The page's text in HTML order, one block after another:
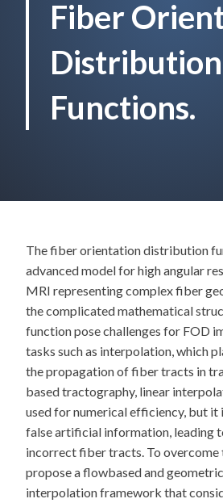
Fiber
Distribution
Functions.
The fiber orientation distribution
advanced model for high angular
MRI representing complex fiber
the complicated mathematical
function pose challenges for FOD
tasks such as interpolation, which
the propagation of fiber tracts in
based tractography, linear
used for numerical efficiency, but it
false artificial information, leading
incorrect fiber tracts. To
propose a flowbased and
interpolation framework that